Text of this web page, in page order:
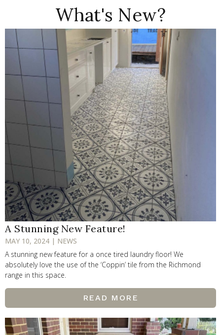
What's New?
A Stunning New Feature!
MAY 10, 2024 | NEWS
A stunning new feature for a once tired laundry floor! We
absolutely love the use of the ‘Coppin’ tile from the Richmond
range in this space.
READ MORE